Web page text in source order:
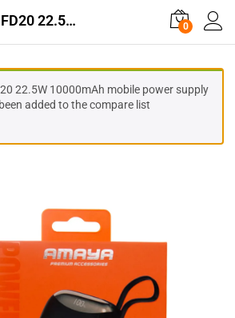
Amaya APB-FD20 22.5W 10000mAh mobile power supply with cable 0
22.5W 10000mAh mobile power supply
added to the compare list